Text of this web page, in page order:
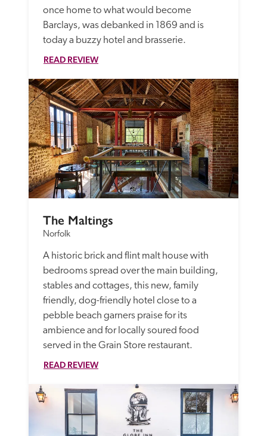
once home to what would become
Barclays, was debanked in 1869 and is
today a buzzy hotel and brasserie.
READ REVIEW
The Maltings
Norfolk
A historic brick and flint malt house with
bedrooms spread over the main building,
stables and cottages, this new, family
friendly, dog-friendly hotel close to a
pebble beach garners praise for its
ambience and for locally soured food
served in the Grain Store restaurant.
READ REVIEW